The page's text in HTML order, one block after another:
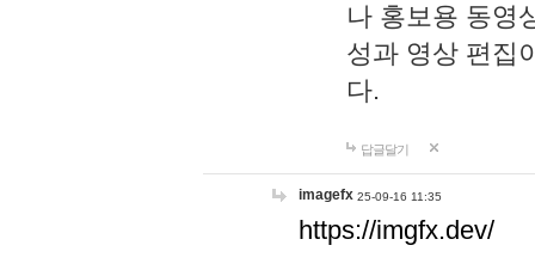
나 홍보용 동영
성과 영상 편집
다.
답글달기
imagefx 25-09-16 11:35
https://imgfx.dev/